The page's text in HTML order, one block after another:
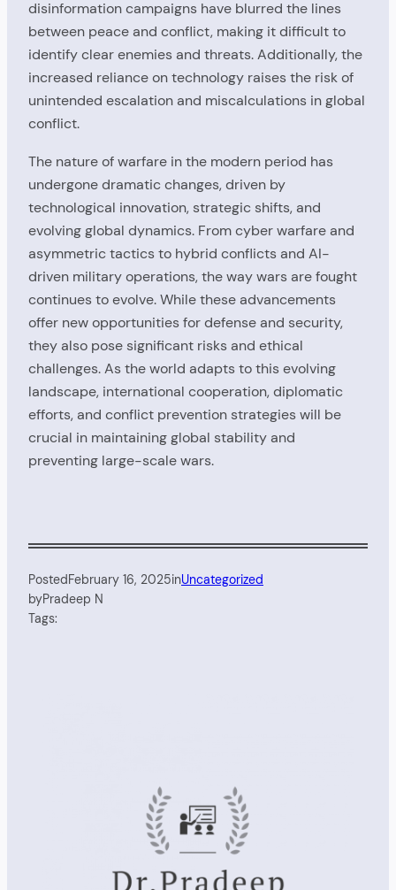
disinformation campaigns have blurred the lines
between peace and conflict, making it difficult to
identify clear enemies and threats. Additionally, the
increased reliance on technology raises the risk of
unintended escalation and miscalculations in global
conflict.
The nature of warfare in the modern period has
undergone dramatic changes, driven by
technological innovation, strategic shifts, and
evolving global dynamics. From cyber warfare and
asymmetric tactics to hybrid conflicts and AI-
driven military operations, the way wars are fought
continues to evolve. While these advancements
offer new opportunities for defense and security,
they also pose significant risks and ethical
challenges. As the world adapts to this evolving
landscape, international cooperation, diplomatic
efforts, and conflict prevention strategies will be
crucial in maintaining global stability and
preventing large-scale wars.
PostedFebruary 16, 2025inUncategorized
byPradeep N
Tags: